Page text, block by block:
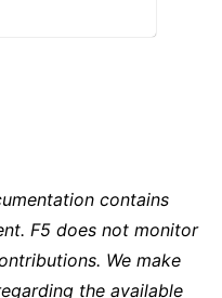
contains
F5 does not monitor
We make
the available